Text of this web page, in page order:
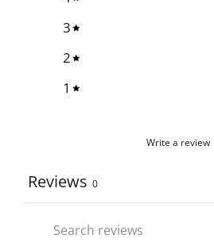
3
2
1
Write a review
Reviews 0